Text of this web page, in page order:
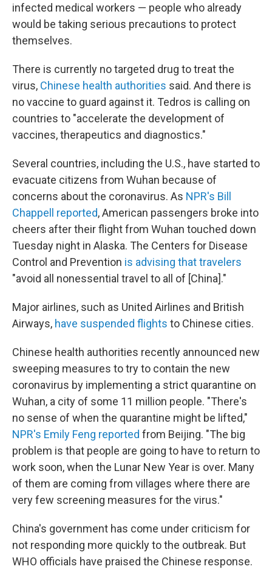
infected medical workers — people who already
would be taking serious precautions to protect
themselves.
There is currently no targeted drug to treat the
virus, Chinese health authorities said. And there is
no vaccine to guard against it. Tedros is calling on
countries to "accelerate the development of
vaccines, therapeutics and diagnostics."
Several countries, including the U.S., have started to
evacuate citizens from Wuhan because of
concerns about the coronavirus. As NPR's Bill
Chappell reported, American passengers broke into
cheers after their flight from Wuhan touched down
Tuesday night in Alaska. The Centers for Disease
Control and Prevention is advising that travelers
"avoid all nonessential travel to all of [China]."
Major airlines, such as United Airlines and British
Airways, have suspended flights to Chinese cities.
Chinese health authorities recently announced new
sweeping measures to try to contain the new
coronavirus by implementing a strict quarantine on
Wuhan, a city of some 11 million people. "There's
no sense of when the quarantine might be lifted,"
NPR's Emily Feng reported from Beijing. "The big
problem is that people are going to have to return to
work soon, when the Lunar New Year is over. Many
of them are coming from villages where there are
very few screening measures for the virus."
China's government has come under criticism for
not responding more quickly to the outbreak. But
WHO officials have praised the Chinese response.